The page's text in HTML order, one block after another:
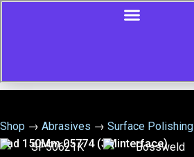
Shop → Abrasives → Surface Polishing
Pad 150Mm 05774 (3Minterface)